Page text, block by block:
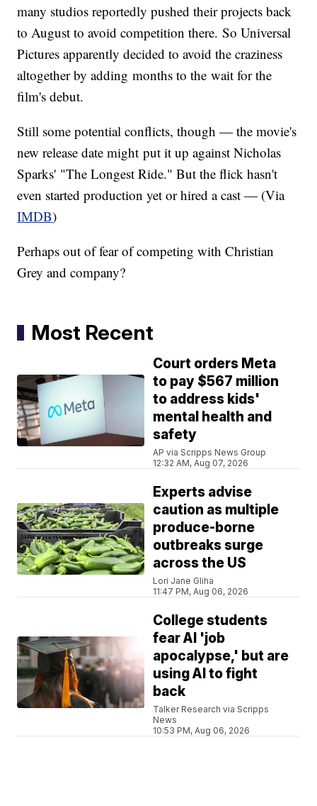
many studios reportedly pushed their projects back
to August to avoid competition there. So Universal
Pictures apparently decided to avoid the craziness
altogether by adding months to the wait for the
film's debut.
Still some potential conflicts, though — the movie's
new release date might put it up against Nicholas
Sparks' "The Longest Ride." But the flick hasn't
even started production yet or hired a cast — (Via
IMDB)
Perhaps out of fear of competing with Christian
Grey and company?
Most Recent
Court orders Meta
to pay $567 million
to address kids'
mental health and
safety
AP via Scripps News Group
12:32 AM, Aug 07, 2026
Experts advise
caution as multiple
produce-borne
outbreaks surge
across the US
Lori Jane Gliha
11:47 PM, Aug 06, 2026
College students
fear AI 'job
apocalypse,' but are
using AI to fight
back
Talker Research via Scripps
News
10:53 PM, Aug 06, 2026